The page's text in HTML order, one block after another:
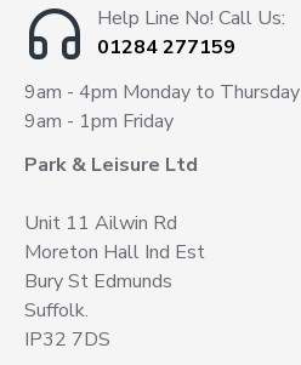
Help Line No! Call Us:
01284 277159
9am - 4pm Monday to Thursday
9am - 1pm Friday
Park & Leisure Ltd
Unit 11 Ailwin Rd
Moreton Hall Ind Est
Bury St Edmunds
Suffolk.
IP32 7DS